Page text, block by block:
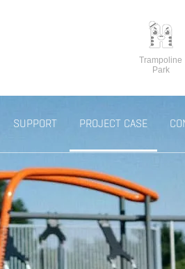
Trampoline
Park
SUPPORT PROJECT CASE